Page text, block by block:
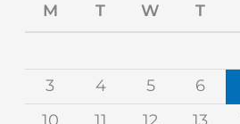
M T W T
3
4 5 6